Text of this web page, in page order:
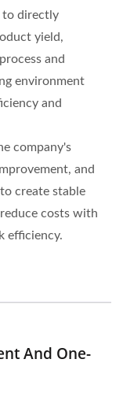
to directly
yield,
and
environment
and
company's
and
create stable
costs with
efficiency.
And One-